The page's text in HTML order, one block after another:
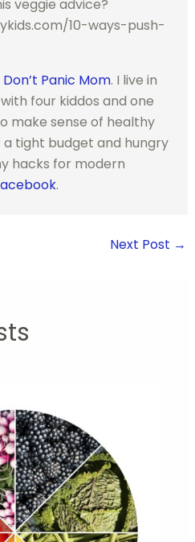
Don’t Panic Mom. I live in
four kiddos and one
make sense of healthy
tight budget and hungry
hacks for modern
.
Next Post →